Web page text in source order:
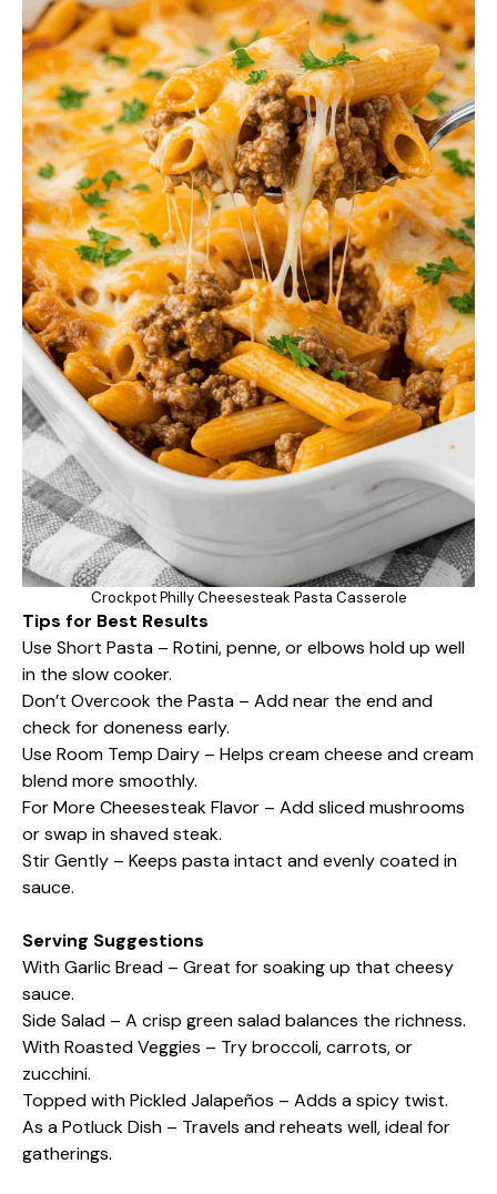
Crockpot Philly Cheesesteak Pasta Casserole
Tips for Best Results
Use Short Pasta – Rotini, penne, or elbows hold up well
in the slow cooker.
Don’t Overcook the Pasta – Add near the end and
check for doneness early.
Use Room Temp Dairy – Helps cream cheese and cream
blend more smoothly.
For More Cheesesteak Flavor – Add sliced mushrooms
or swap in shaved steak.
Stir Gently – Keeps pasta intact and evenly coated in
sauce.
Serving Suggestions
With Garlic Bread – Great for soaking up that cheesy
sauce.
Side Salad – A crisp green salad balances the richness.
With Roasted Veggies – Try broccoli, carrots, or
zucchini.
Topped with Pickled Jalapeños – Adds a spicy twist.
As a Potluck Dish – Travels and reheats well, ideal for
gatherings.